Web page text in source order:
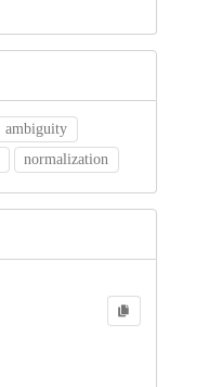
ambiguity
normalization